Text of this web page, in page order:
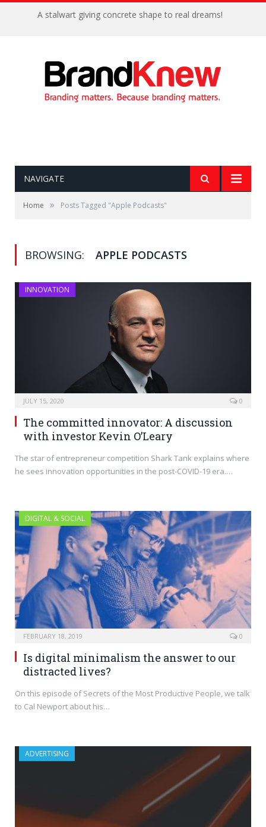
A stalwart giving concrete shape to real dreams!
NAVIGATE
Home » Posts Tagged "Apple Podcasts"
BROWSING: APPLE PODCASTS
INNOVATION
JULY 15, 2020 0
The committed innovator: A discussion
with investor Kevin O’Leary
The star of entrepreneur competition Shark Tank explains where
he sees innovation opportunities in the post-COVID-19 era.…
DIGITAL & SOCIAL
FEBRUARY 18, 2019 0
Is digital minimalism the answer to our
distracted lives?
On this episode of Secrets of the Most Productive People, we talk
to Cal Newport about his…
ADVERTISING